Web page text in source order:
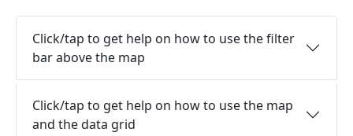
Click/tap to get help on how to use the filter
bar above the map
Click/tap to get help on how to use the map
and the data grid